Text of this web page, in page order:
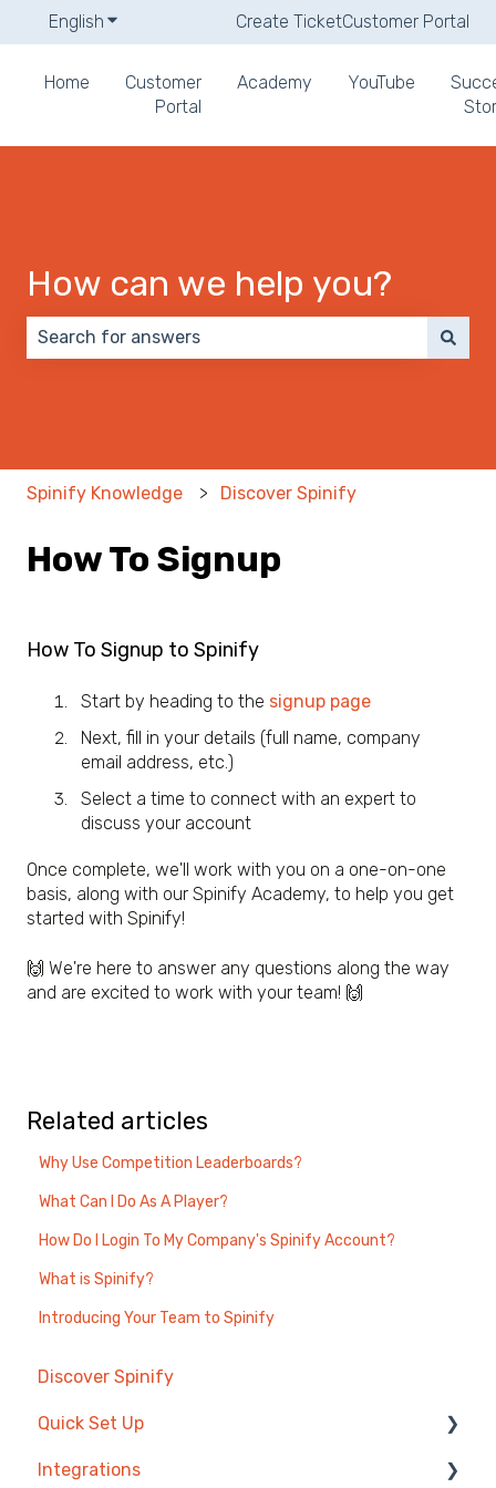
English Show submenu for translations
Create TicketCustomer Portal
Home
Customer
Portal
Academy YouTube
How can we help you?
Spinify Knowledge Discover Spinify
How To Signup
How To Signup to Spinify
Start by heading to the signup page
Next, fill in your details (full name, company
email address, etc.)
Select a time to connect with an expert to
discuss your account
Once complete, we'll work with you on a one-on-one
basis, along with our Spinify Academy, to help you get
started with Spinify!
🙌 We're here to answer any questions along the way
and are excited to work with your team! 🙌
Related articles
Why Use Competition Leaderboards?
What Can I Do As A Player?
How Do I Login To My Company's Spinify Account?
What is Spinify?
Introducing Your Team to Spinify
Discover Spinify
Quick Set Up
Competitions & Leaderboards
Integrations